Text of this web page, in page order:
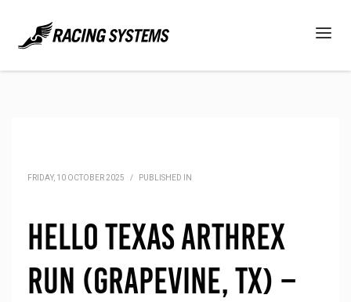
FRIDAY, 10 OCTOBER 2025 / PUBLISHED IN
Hello Texas Arthrex
Run (Grapevine, TX) –